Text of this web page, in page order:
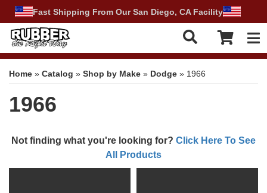
Fast Shipping From Our San Diego, CA Facility
Home » Catalog » Shop by Make » Dodge » 1966
1966
Not finding what you're looking for? Click Here To See
All Products